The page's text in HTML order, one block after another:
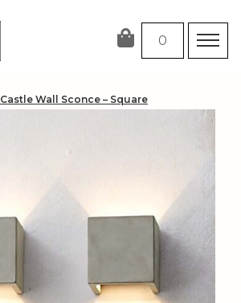
0
Castle Wall Sconce – Square